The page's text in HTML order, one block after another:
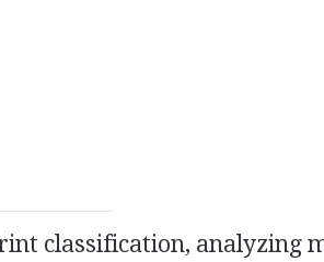
classification, analyzing